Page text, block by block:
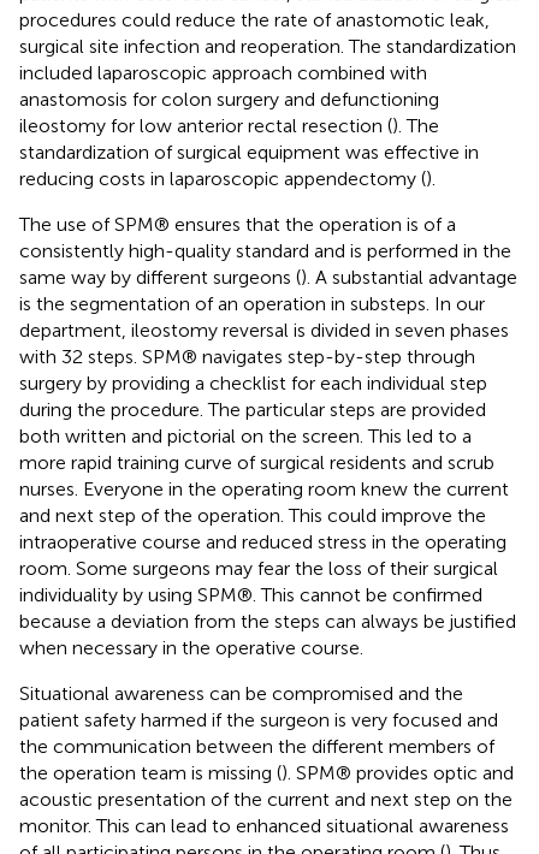
procedures could reduce the rate of anastomotic leak,
surgical site infection and reoperation. The standardization
included laparoscopic approach combined with
anastomosis for colon surgery and defunctioning
ileostomy for low anterior rectal resection (). The
standardization of surgical equipment was effective in
reducing costs in laparoscopic appendectomy ().
The use of SPM® ensures that the operation is of a
consistently high-quality standard and is performed in the
same way by different surgeons (). A substantial advantage
is the segmentation of an operation in substeps. In our
department, ileostomy reversal is divided in seven phases
with 32 steps. SPM® navigates step-by-step through
surgery by providing a checklist for each individual step
during the procedure. The particular steps are provided
both written and pictorial on the screen. This led to a
more rapid training curve of surgical residents and scrub
nurses. Everyone in the operating room knew the current
and next step of the operation. This could improve the
intraoperative course and reduced stress in the operating
room. Some surgeons may fear the loss of their surgical
individuality by using SPM®. This cannot be confirmed
because a deviation from the steps can always be justified
when necessary in the operative course.
Situational awareness can be compromised and the
patient safety harmed if the surgeon is very focused and
the communication between the different members of
the operation team is missing (). SPM® provides optic and
acoustic presentation of the current and next step on the
monitor. This can lead to enhanced situational awareness